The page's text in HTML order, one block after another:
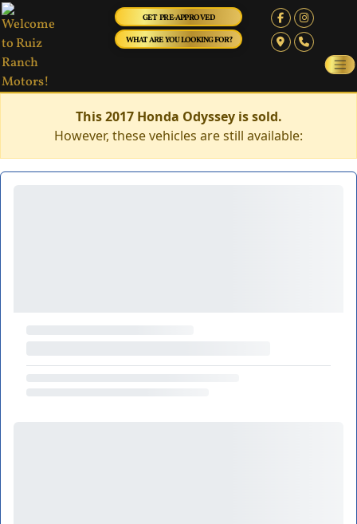
GET PRE-APPROVED
WHAT ARE YOU LOOKING FOR?
This 2017 Honda Odyssey is sold.
However, these vehicles are still available: